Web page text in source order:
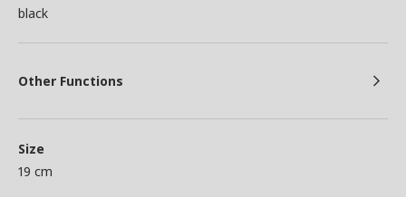
black
Other Functions
Size
19 cm